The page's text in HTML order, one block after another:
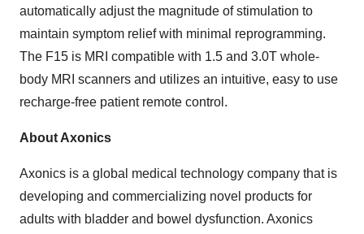
automatically adjust the magnitude of stimulation to
maintain symptom relief with minimal reprogramming.
The F15 is MRI compatible with 1.5 and 3.0T whole-
body MRI scanners and utilizes an intuitive, easy to use
recharge-free patient remote control.
About Axonics
Axonics is a global medical technology company that is
developing and commercializing novel products for
adults with bladder and bowel dysfunction. Axonics